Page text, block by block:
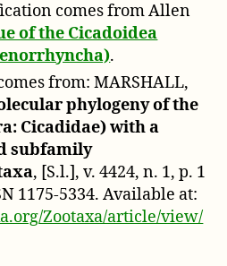
comes from Allen
of the Cicadoidea
.
from: MARSHALL,
phylogeny of the
Cicadidae) with a
subfamily
, [S.l.], v. 4424, n. 1, p. 1
1175-5334. Available at:
Zootaxa/article/view/